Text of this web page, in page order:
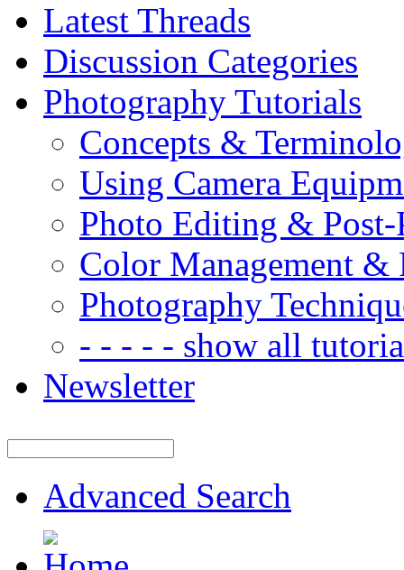
Latest Threads
Discussion Categories
Photography Tutorials
Concepts &
Using Camera
Photo Editing & Post-
Color Management &
Photography
- - - - - show all
Newsletter
Advanced Search